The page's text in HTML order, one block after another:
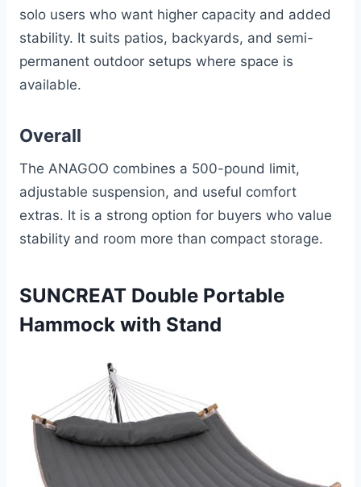
solo users who want higher capacity and added
stability. It suits patios, backyards, and semi-
permanent outdoor setups where space is
available.
Overall
The ANAGOO combines a 500-pound limit,
adjustable suspension, and useful comfort
extras. It is a strong option for buyers who value
stability and room more than compact storage.
SUNCREAT Double Portable
Hammock with Stand